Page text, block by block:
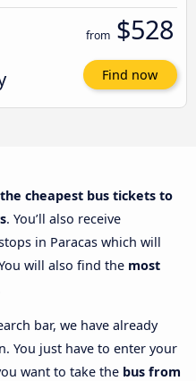
from $528
Find now
the cheapest bus tickets to
. You’ll also receive
in Paracas which will
will also find the most
bar, we have already
You just have to enter your
want to take the bus from